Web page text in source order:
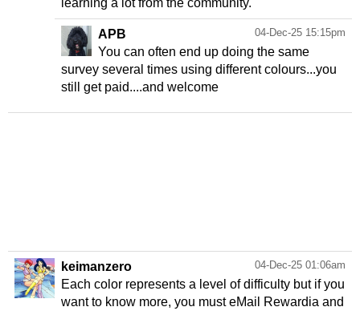
learning a lot from the community.
04-Dec-25 15:15pm
APB
You can often end up doing the same
survey several times using different colours...you
still get paid....and welcome
04-Dec-25 01:06am
keimanzero
Each color represents a level of difficulty but if you
want to know more, you must eMail Rewardia and